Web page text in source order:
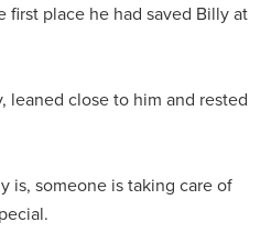
first place he had saved Billy at
leaned close to him and rested
is, someone is taking care of